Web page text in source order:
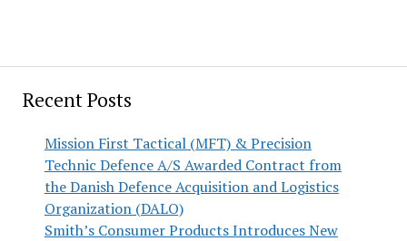
Recent Posts
Mission First Tactical (MFT) & Precision
Technic Defence A/S Awarded Contract from
the Danish Defence Acquisition and Logistics
Organization (DALO)
Smith’s Consumer Products Introduces New